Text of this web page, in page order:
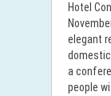
Hotel
elegant
a
people